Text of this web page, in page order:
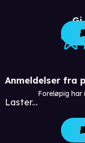
Gi
Anmeldelser fra
Laster...
Foreløpig har